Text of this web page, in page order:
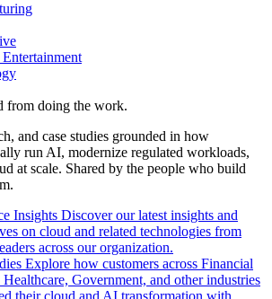
from doing the work.
and case studies grounded in how
run AI, modernize regulated workloads,
at scale. Shared by the people who build
Insights Discover our latest insights and
on cloud and related technologies from
across our organization.
Explore how customers across Financial
Healthcare, Government, and other industries